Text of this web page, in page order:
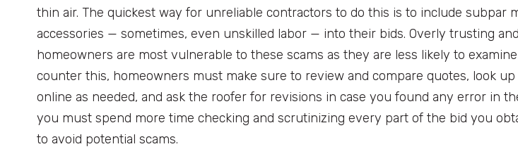
thin air. The quickest way for unreliable contractors to do this is to include subpar
accessories — sometimes, even unskilled labor — into their bids. Overly trusting
homeowners are most vulnerable to these scams as they are less likely to examine
counter this, homeowners must make sure to review and compare quotes, look
online as needed, and ask the roofer for revisions in case you found any error in
you must spend more time checking and scrutinizing every part of the bid you
to avoid potential scams.